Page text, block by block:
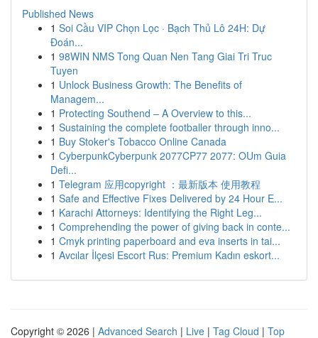
Published News
1 Soi Cầu VIP Chọn Lọc · Bạch Thủ Lô 24H: Dự
Đoán...
1 98WIN NMS Tong Quan Nen Tang Giai Tri Truc
Tuyen
1 Unlock Business Growth: The Benefits of
Managem...
1 Protecting Southend – A Overview to this...
1 Sustaining the complete footballer through inno...
1 Buy Stoker's Tobacco Online Canada
1 CyberpunkCyberpunk 2077CP77 2077: OUm Guia
Defi...
1 Telegram 应用copyright ：最新版本 使用教程
1 Safe and Effective Fixes Delivered by 24 Hour E...
1 Karachi Attorneys: Identifying the Right Leg...
1 Comprehending the power of giving back in conte...
1 Cmyk printing paperboard and eva inserts in tai...
1 Avcılar İlçesi Escort Rus: Premium Kadın eskort...
Copyright © 2026 | Advanced Search | Live | Tag Cloud | Top